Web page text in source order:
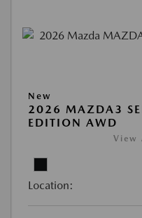
New
2026 MAZDA3
EDITION AWD
View
Location: